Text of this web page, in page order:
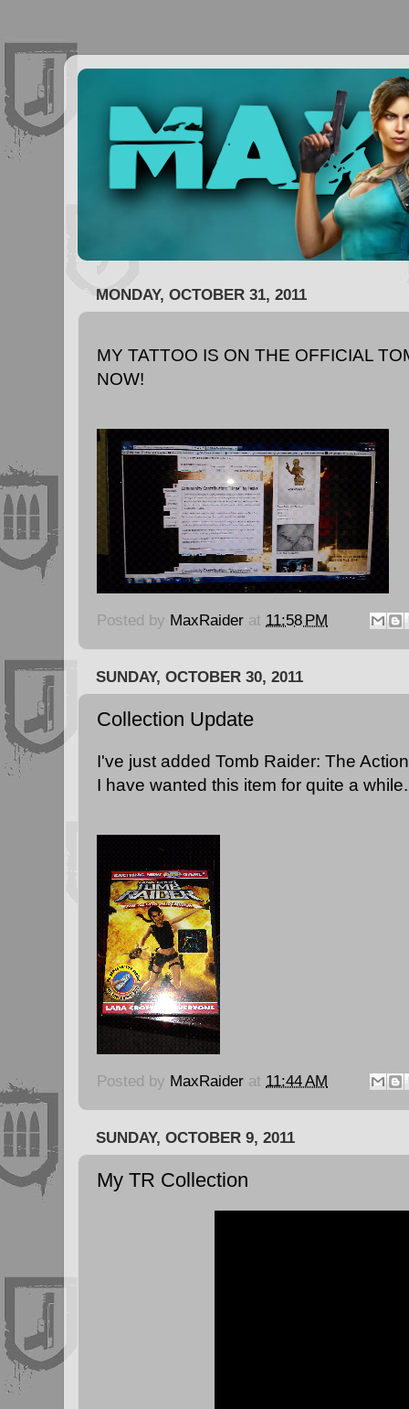
MONDAY, OCTOBER 31, 2011
MY TATTOO IS ON THE OFFICIAL
NOW!
Posted by MaxRaider at 11:58 PM
SUNDAY, OCTOBER 30, 2011
Collection Update
I've just added Tomb Raider: The
I have wanted this item for quite a while.
Posted by MaxRaider at 11:44 AM
SUNDAY, OCTOBER 9, 2011
My TR Collection